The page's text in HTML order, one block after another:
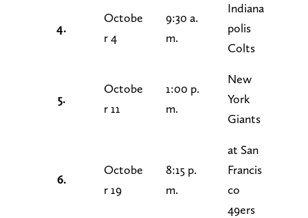
4.
Octobe
r 4
9:30 a.
m.
Indiana
polis
Colts
5.
Octobe
r 11
1:00 p.
m.
New
York
Giants
6.
Octobe
r 19
8:15 p.
m.
at San
Francis
co
49ers